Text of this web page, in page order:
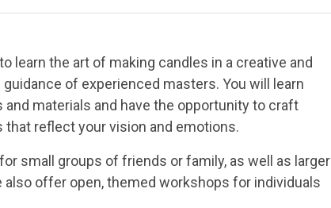
learn the art of making candles in a creative and
of experienced masters. You will learn
materials and have the opportunity to craft
reflect your vision and emotions.
small groups of friends or family, as well as larger
offer open, themed workshops for individuals